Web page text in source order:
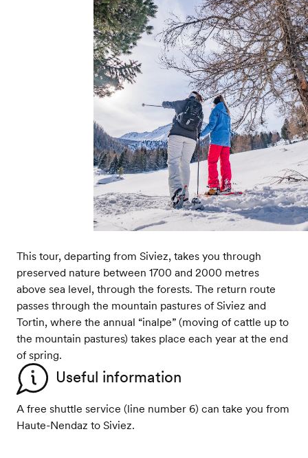
This tour, departing from Siviez, takes you through
preserved nature between 1700 and 2000 metres
above sea level, through the forests. The return route
passes through the mountain pastures of Siviez and
Tortin, where the annual “inalpe” (moving of cattle up to
the mountain pastures) takes place each year at the end
of spring.
Useful information
A free shuttle service (line number 6) can take you from
Haute-Nendaz to Siviez.